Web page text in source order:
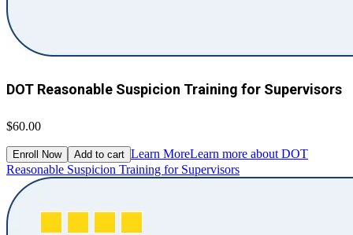
DOT Reasonable Suspicion Training for Supervisors
$60.00
Enroll Now Add to cart Learn MoreLearn more about DOT
Reasonable Suspicion Training for Supervisors